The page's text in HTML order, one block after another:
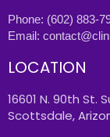
Phone: (602) 883-
Email:
LOCATION
16601 N. 90th St.
Scottsdale,